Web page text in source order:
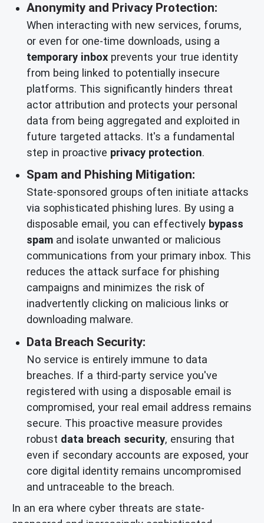
Anonymity and Privacy Protection:
When interacting with new services, forums,
or even for one-time downloads, using a
temporary inbox prevents your true identity
from being linked to potentially insecure
platforms. This significantly hinders threat
actor attribution and protects your personal
data from being aggregated and exploited in
future targeted attacks. It's a fundamental
step in proactive privacy protection.
Spam and Phishing Mitigation:
State-sponsored groups often initiate attacks
via sophisticated phishing lures. By using a
disposable email, you can effectively bypass
spam and isolate unwanted or malicious
communications from your primary inbox. This
reduces the attack surface for phishing
campaigns and minimizes the risk of
inadvertently clicking on malicious links or
downloading malware.
Data Breach Security:
No service is entirely immune to data
breaches. If a third-party service you've
registered with using a disposable email is
compromised, your real email address remains
secure. This proactive measure provides
robust data breach security, ensuring that
even if secondary accounts are exposed, your
core digital identity remains uncompromised
and untraceable to the breach.
In an era where cyber threats are state-